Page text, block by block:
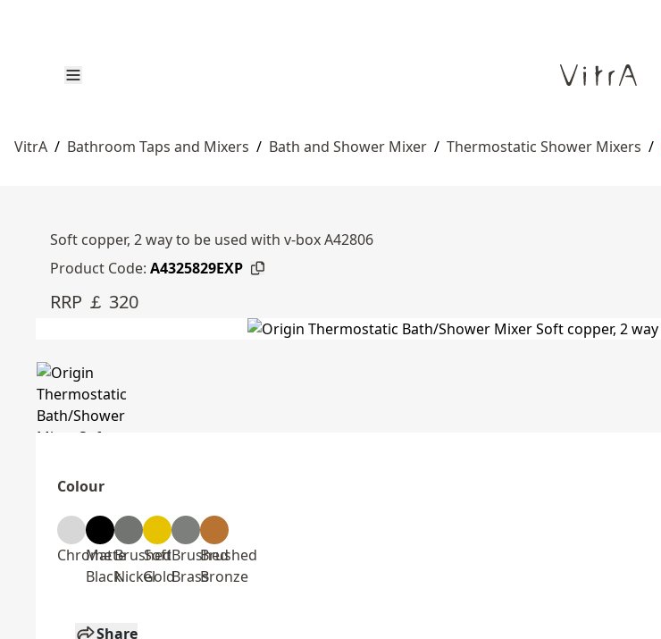
VitrA / Bathroom Taps and Mixers / Bath and Shower Mixer / Thermostatic Shower Mixers /
Soft copper, 2 way to be used with v-box A42806
Product Code: A4325829EXP
RRP ￡ 320
Colour
Chrome
Matte
Black
Brushed
Nickel
Soft
Gold
Brushed
Brass
Brushed
Bronze
Share